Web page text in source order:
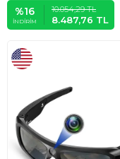
%16
İNDIRIM
10.054,29TL
8.487,76 TL